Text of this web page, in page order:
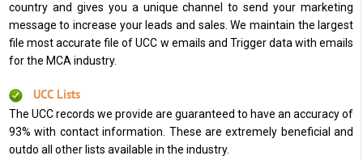
country and gives you a unique channel to send your marketing
message to increase your leads and sales. We maintain the largest
file most accurate file of UCC w emails and Trigger data with emails
for the MCA industry.
UCC Lists
The UCC records we provide are guaranteed to have an accuracy of
93% with contact information. These are extremely beneficial and
outdo all other lists available in the industry.